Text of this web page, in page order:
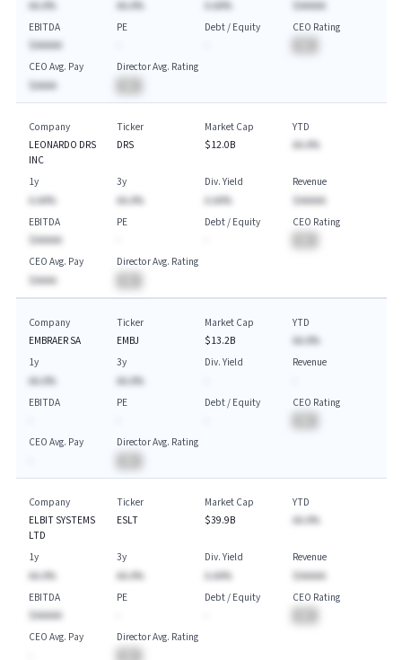
AA.A%
AA.A%
A.AA%
$AAAAA
EBITDA
$AAAAA
PE
Debt / Equity
CEO Rating
CEO Avg. Pay
$AAAA
Director Avg. Rating
Company
LEONARDO DRS
INC
Ticker
DRS
Market Cap
$12.0B
YTD
AA.A%
1y
A.AA%
3y
AA.A%
Div. Yield
A.AA%
Revenue
$AAAAA
EBITDA
$AAAAA
PE
Debt / Equity
CEO Rating
CEO Avg. Pay
$AAAA
Director Avg. Rating
Company
EMBRAER SA
Ticker
EMBJ
Market Cap
$13.2B
YTD
AA.A%
1y
AA.A%
3y
AA.A%
Div. Yield
Revenue
EBITDA
PE
Debt / Equity
CEO Rating
CEO Avg. Pay
Director Avg. Rating
Company
ELBIT SYSTEMS
LTD
Ticker
ESLT
Market Cap
$39.9B
YTD
AA.A%
1y
AA.A%
3y
AA.A%
Div. Yield
A.AA%
Revenue
$AAAAA
EBITDA
$AAAAA
PE
Debt / Equity
CEO Rating
CEO Avg. Pay
Director Avg. Rating